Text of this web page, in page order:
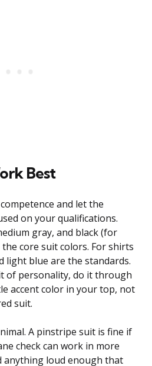
Best
and let the
on your qualifications.
gray, and black (for
core suit colors. For shirts
light blue are the standards.
of personality, do it through
accent color in your top, not
suit.
A pinstripe suit is fine if
check can work in more
anything loud enough that